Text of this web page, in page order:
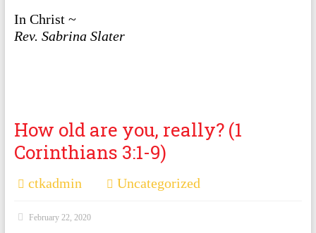
In Christ ~
Rev. Sabrina Slater
How old are you, really? (1
Corinthians 3:1-9)
ctkadmin Uncategorized
February 22, 2020